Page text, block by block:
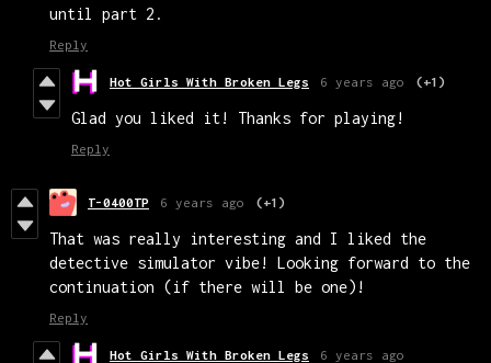
until part 2.
Reply
Hot Girls With Broken Legs 6 years ago (+1)
Glad you liked it! Thanks for playing!
Reply
T-0400TP 6 years ago (+1)
That was really interesting and I liked the
detective simulator vibe! Looking forward to the
continuation (if there will be one)!
Reply
Hot Girls With Broken Legs 6 years ago